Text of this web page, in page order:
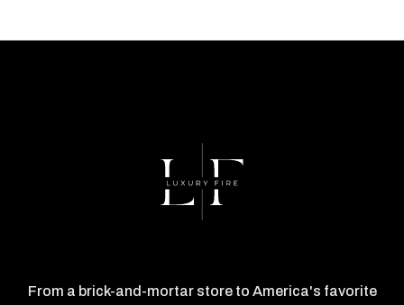
From a brick-and-mortar store to America's favorite